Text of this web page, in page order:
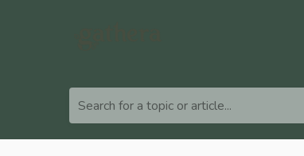
Search for a topic or article...